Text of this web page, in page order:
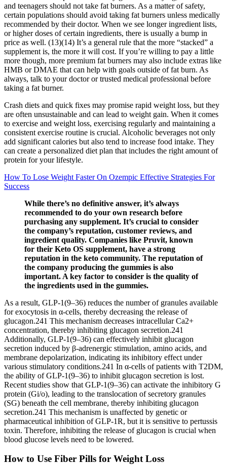
and teenagers should not take fat burners. As a matter of safety,
certain populations should avoid taking fat burners unless medically
recommended by their doctor. When we see longer ingredient lists,
or higher doses of certain ingredients, there is usually a bump in
price as well. (13)(14) It’s a general rule that the more “stacked” a
supplement is, the more it will cost. If you’re willing to pay a little
more though, more premium fat burners may also include extras like
HMB or DMAE that can help with goals outside of fat burn. As
always, talk to your doctor or trusted medical professional before
taking a fat burner.
Crash diets and quick fixes may promise rapid weight loss, but they
are often unsustainable and can lead to weight gain. When it comes
to exercise and weight loss, exercising regularly and maintaining a
consistent exercise routine is crucial. Alcoholic beverages not only
add significant calories but also tend to increase food intake. They
can create a personalized diet plan that includes the right amount of
protein for your lifestyle.
How To Lose Weight Faster On Ozempic Effective Strategies For
Success
While there’s no definitive answer, it’s always
recommended to do your own research before
purchasing any supplement. It’s crucial to consider
the company’s reputation, customer reviews, and
ingredient quality. Companies like Pruvit, known
for their Keto OS supplement, have a strong
reputation in the keto community. The reputation of
the company producing the gummies is also
important. A key factor to consider is the quality of
the ingredients used in the gummies.
As a result, GLP-1(9–36) reduces the number of granules available
for exocytosis in α-cells, thereby decreasing the release of
glucagon.241 This mechanism decreases intracellular Ca2+
concentration, thereby inhibiting glucagon secretion.241
Additionally, GLP-1(9–36) can effectively inhibit glucagon
secretion induced by β-adrenergic stimulation, amino acids, and
membrane depolarization, indicating its inhibitory effect under
various stimulatory conditions.241 In α-cells of patients with T2DM,
the ability of GLP-1(9–36) to inhibit glucagon secretion is lost.
Recent studies show that GLP-1(9–36) can activate the inhibitory G
protein (Gi/o), leading to the translocation of secretory granules
(SG) beneath the cell membrane, thereby inhibiting glucagon
secretion.241 This mechanism is unaffected by genetic or
pharmaceutical inhibition of GLP-1R, but it is sensitive to pertussis
toxin. Therefore, inhibiting the release of glucagon is crucial when
blood glucose levels need to be lowered.
How to Use Fiber Pills for Weight Loss